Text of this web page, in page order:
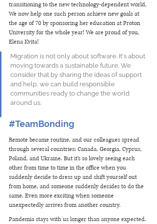
transitioning to the new technology-dependent world.
We now help one such person achieve new goals at
the age of 70 by sponsoring her education at Proton
University for the whole year! We are proud of you,
Elena Kvita!
Migration is not only about software. It's about
moving towards a sustainable future. We
consider that by sharing the ideas of support
and help, we can build responsible
communities ready to change the world
around us.
#TeamBonding
Remote became routine, and our colleagues spread
through several countries: Canada, Georgia, Cyprus,
Poland, and Ukraine. But it's so lovely seeing each
other from time to time in the office when you
suddenly decide to dress up and shift yourself out
from home, and someone suddenly decides to do the
same. Even more exciting when someone
unexpectedly arrives from another country.
Pandemia stays with us longer than anyone expected.